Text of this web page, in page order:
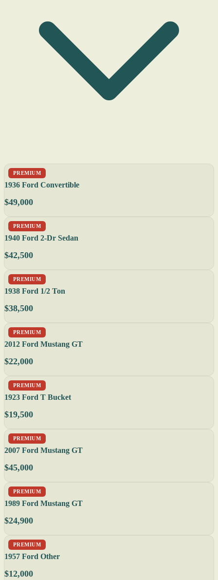
PREMIUM
1936 Ford Convertible
$49,000
PREMIUM
1940 Ford 2-Dr Sedan
$42,500
PREMIUM
1938 Ford 1/2 Ton
$38,500
PREMIUM
2012 Ford Mustang GT
$22,000
PREMIUM
1923 Ford T Bucket
$19,500
PREMIUM
2007 Ford Mustang GT
$45,000
PREMIUM
1989 Ford Mustang GT
$24,900
PREMIUM
1957 Ford Other
$12,000